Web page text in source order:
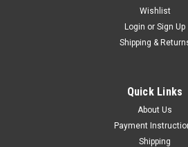
Ford F-350 Super Duty 2017 -
by Maxsam Clutches in the
Wishlist
Login or Sign Up
Shipping &
Quick Links
About Us
Payment
Shipping